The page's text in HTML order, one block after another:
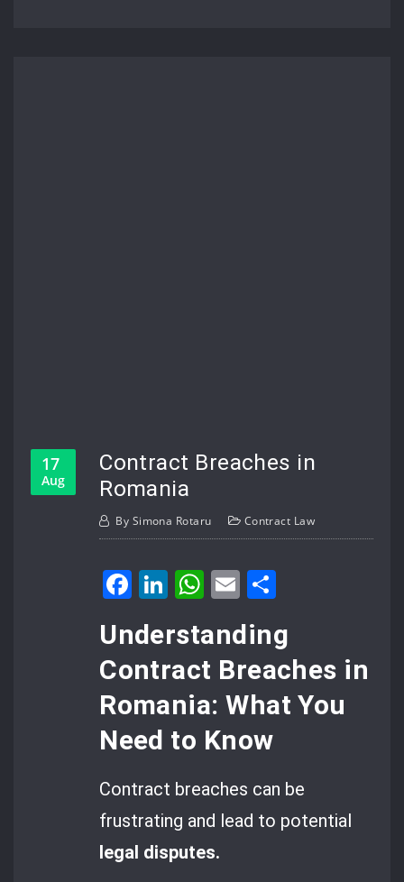
17
Aug
Contract Breaches in
Romania
By Simona Rotaru Contract Law
Facebook
LinkedIn
WhatsApp
Email
Understanding
Contract Breaches in
Romania: What You
Need to Know
Contract breaches can be
frustrating and lead to potential
legal disputes.